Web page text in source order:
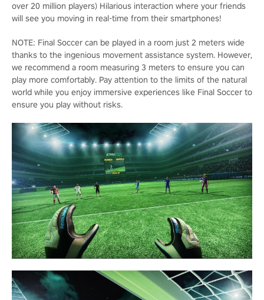
over 20 million players) Hilarious interaction where your friends
will see you moving in real-time from their smartphones!
NOTE: Final Soccer can be played in a room just 2 meters wide
thanks to the ingenious movement assistance system. However,
we recommend a room measuring 3 meters to ensure you can
play more comfortably. Pay attention to the limits of the natural
world while you enjoy immersive experiences like Final Soccer to
ensure you play without risks.